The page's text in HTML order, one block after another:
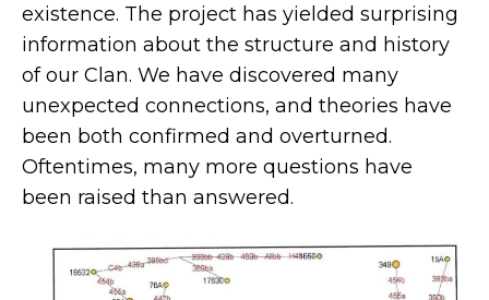
existence. The project has yielded surprising
information about the structure and history
of our Clan. We have discovered many
unexpected connections, and theories have
been both confirmed and overturned.
Oftentimes, many more questions have
been raised than answered.